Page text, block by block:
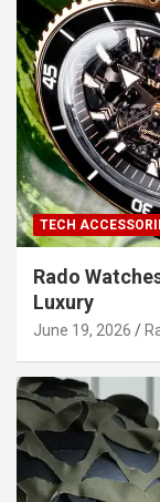
TECH
Rado
Luxury
June 19, 2026